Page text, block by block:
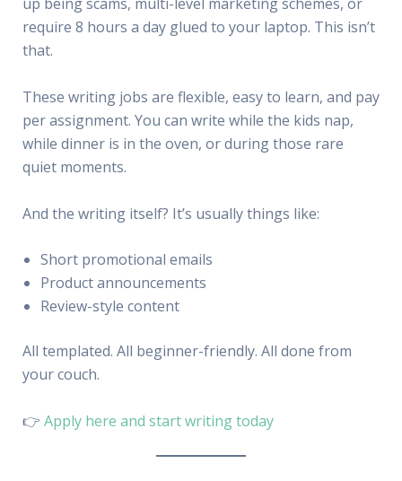
require 8 hours a day glued to your laptop. This isn’t
that.
These writing jobs are flexible, easy to learn, and pay
per assignment. You can write while the kids nap,
while dinner is in the oven, or during those rare
quiet moments.
And the writing itself? It’s usually things like:
Short promotional emails
Product announcements
Review-style content
All templated. All beginner-friendly. All done from
your couch.
👉 Apply here and start writing today